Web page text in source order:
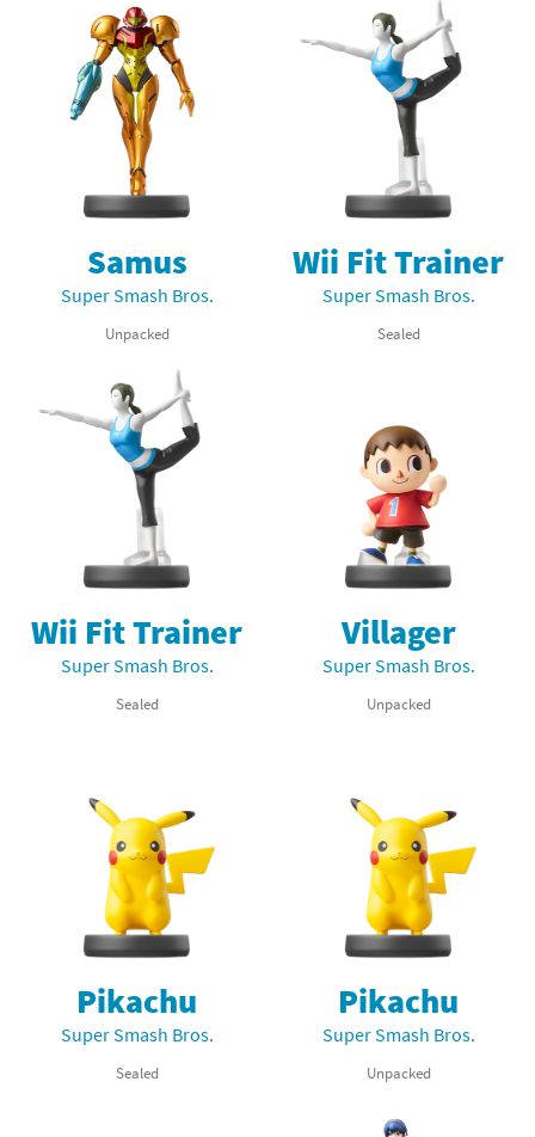
Samus
Super Smash Bros.
Unpacked
Wii Fit Trainer
Super Smash Bros.
Sealed
Wii Fit Trainer
Super Smash Bros.
Sealed
Villager
Super Smash Bros.
Unpacked
Pikachu
Super Smash Bros.
Sealed
Pikachu
Super Smash Bros.
Unpacked